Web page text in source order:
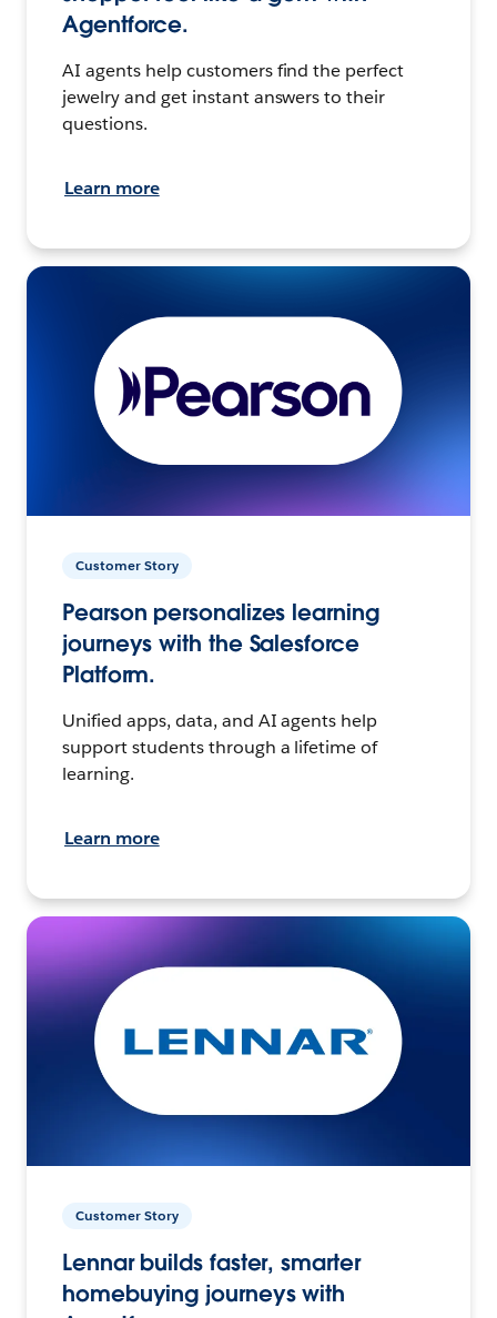
Agentforce.
AI agents help customers find the perfect
jewelry and get instant answers to their
questions.
Learn more
Customer Story
Pearson personalizes learning
journeys with the Salesforce
Platform.
Unified apps, data, and AI agents help
support students through a lifetime of
learning.
Learn more
Customer Story
Lennar builds faster, smarter
homebuying journeys with